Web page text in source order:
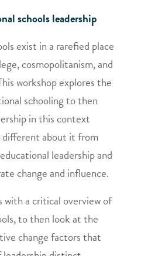
schools leadership
exist in a rarefied place
cosmopolitanism, and
workshop explores the
schooling to then
in this context
about it from
leadership and
change and influence.
with a critical overview of
to then look at the
change factors that